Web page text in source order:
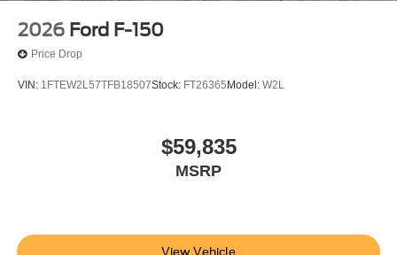
2026 Ford F-150
Price Drop
VIN: 1FTEW2L57TFB18507Stock: FT26365 Model: W2L
$59,835
MSRP
View Vehicle